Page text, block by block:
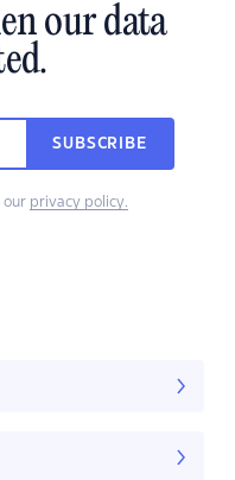
our data
SUBSCRIBE
our privacy policy.